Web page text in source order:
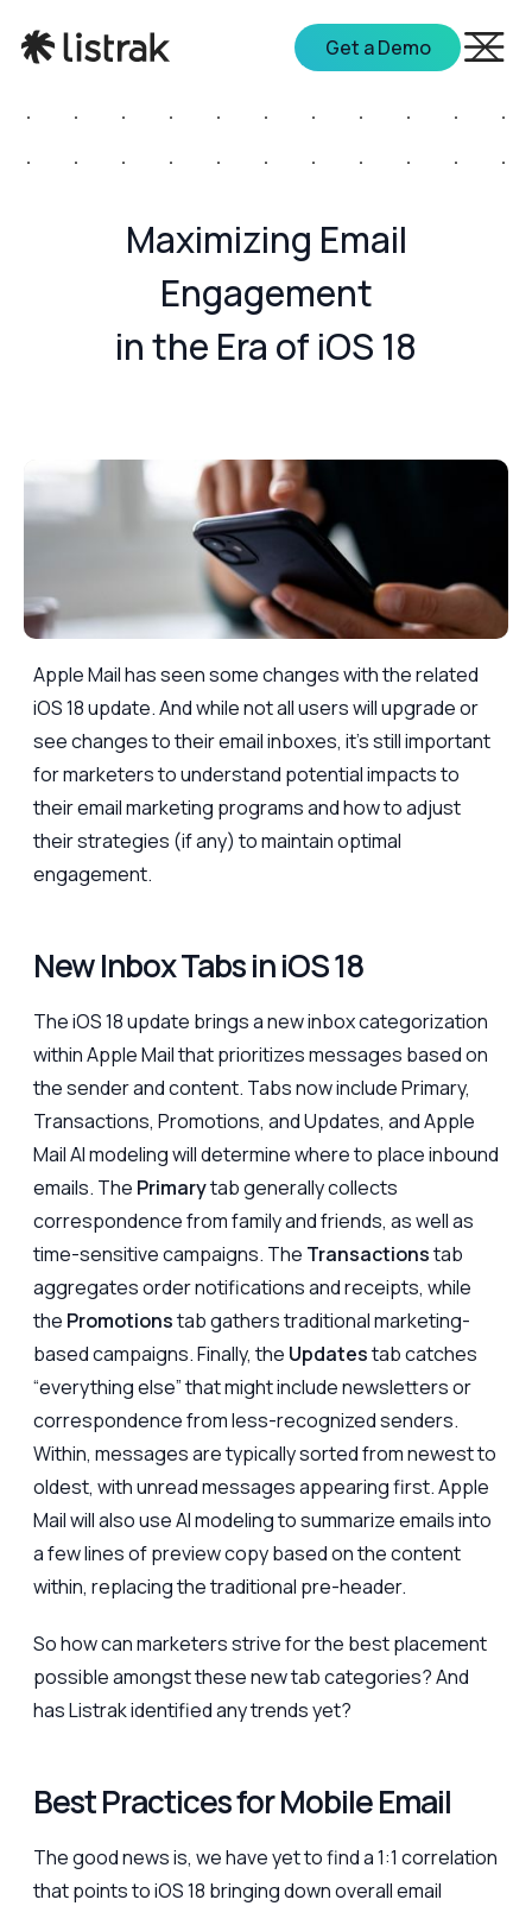
Get a Demo
Maximizing Email
Engagement
in the Era of iOS 18
Apple Mail has seen some changes with the related
iOS 18 update. And while not all users will upgrade or
see changes to their email inboxes, it’s still important
for marketers to understand potential impacts to
their email marketing programs and how to adjust
their strategies (if any) to maintain optimal
engagement.
New Inbox Tabs in iOS 18
The iOS 18 update brings a new inbox categorization
within Apple Mail that prioritizes messages based on
the sender and content. Tabs now include Primary,
Transactions, Promotions, and Updates, and Apple
Mail AI modeling will determine where to place inbound
emails. The Primarytab generally collects
correspondence from family and friends, as well as
time-sensitive campaigns. The Transactionstab
aggregates order notifications and receipts, while
the Promotionstab gathers traditional marketing-
based campaigns. Finally, the Updatestab catches
“everything else” that might include newsletters or
correspondence from less-recognized senders.
Within, messages are typically sorted from newest to
oldest, with unread messages appearing first. Apple
Mail will also use AI modeling to summarize emails into
a few lines of preview copy based on the content
within, replacing the traditional pre-header.
So how can marketers strive for the best placement
possible amongst these new tab categories? And
has Listrak identified any trends yet?
Best Practices for Mobile Email
The good news is, we have yet to find a 1:1 correlation
that points to iOS 18 bringing down overall email